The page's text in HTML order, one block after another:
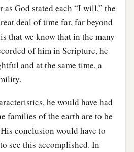
as God stated each “I will,” the
deal of time far, far beyond
that we know that in the many
of him in Scripture, he
and at the same time, a
he would have had
families of the earth are to be
conclusion would have to
see this accomplished. In